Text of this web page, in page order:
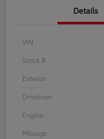
Details
VIN
Stock #
Exterior
Drivetrain
Engine
Mileage